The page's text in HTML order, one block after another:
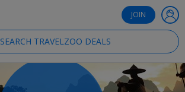
JOIN
SEARCH TRAVELZOO DEALS